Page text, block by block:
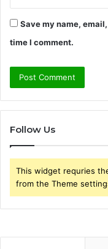
Save my name,
time I comment.
Follow Us
This widget requries
from the Theme